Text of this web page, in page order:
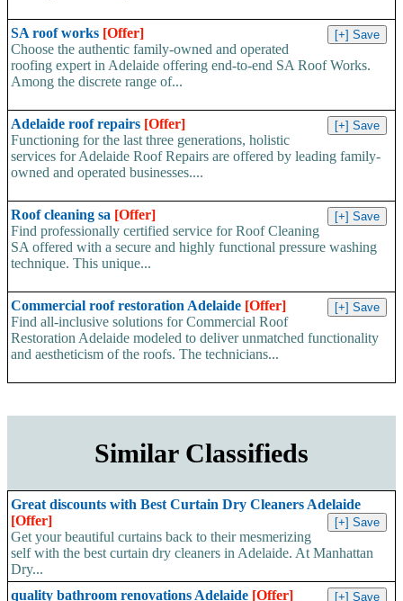
SA roof works [Offer]
Choose the authentic family-owned and operated
roofing expert in Adelaide offering end-to-end SA Roof Works.
Among the discrete range of...
Adelaide roof repairs [Offer]
Functioning for the last three generations, holistic
services for Adelaide Roof Repairs are offered by leading family-
owned and operated businesses....
Roof cleaning sa [Offer]
Find professionally certified service for Roof Cleaning
SA offered with a secure and highly functional pressure washing
technique. This unique...
Commercial roof restoration Adelaide [Offer]
Find all-inclusive solutions for Commercial Roof
Restoration Adelaide modeled to deliver unmatched functionality
and aestheticism of the roofs. The technicians...
Similar Classifieds
Great discounts with Best Curtain Dry Cleaners Adelaide
[Offer]
Get your beautiful curtains back to their mesmerizing
self with the best curtain dry cleaners in Adelaide. At Manhattan
Dry...
quality bathroom renovations Adelaide [Offer]